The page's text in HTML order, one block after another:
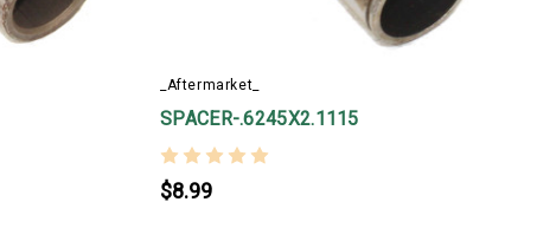
_Aftermarket_
SPACER-.6245X2.1115
$8.99